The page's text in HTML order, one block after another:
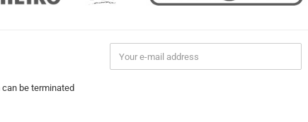
be terminated